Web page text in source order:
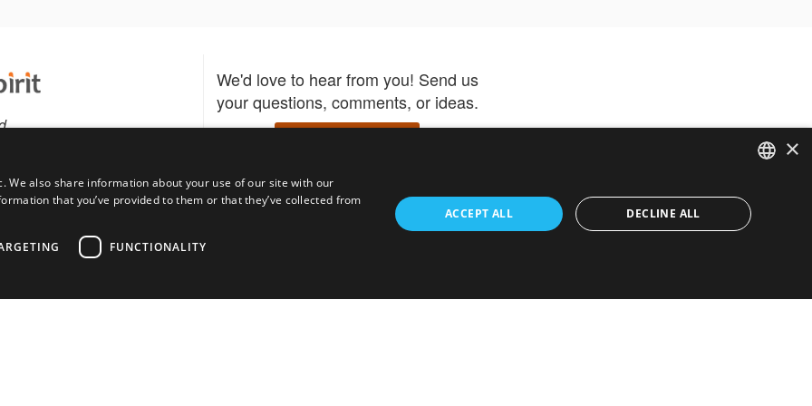
We'd love to hear from you! Send us
your questions, comments, or ideas.
Download the Bidspirit app –
participate in auctions and get
ENGLISH
FRENCH
×
We also share information about your use of our site with our
that you’ve provided to them or that they’ve collected from
FUNCTIONALITY
ACCEPT ALL DECLINE ALL